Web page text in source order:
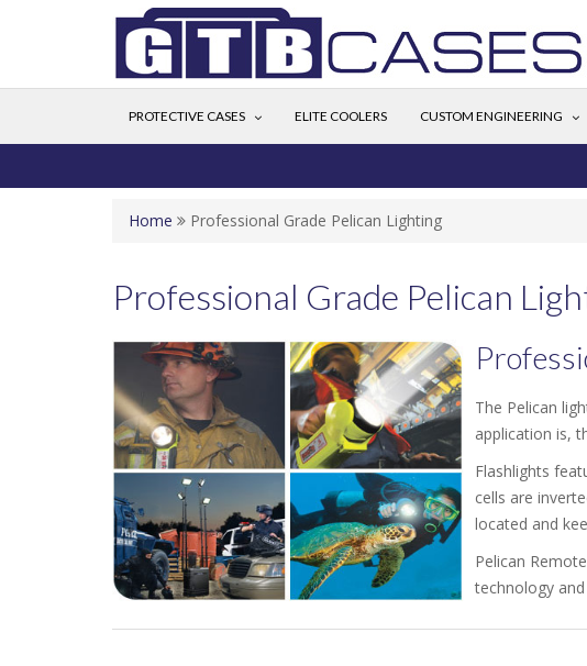
PROTECTIVE CASES ELITE COOLERS CUSTOM ENGINEERING
Home Professional Grade Pelican Lighting
Professional Grade Pelican
The Pelican
application is,
Flashlights
cells are
located and
Pelican
technology